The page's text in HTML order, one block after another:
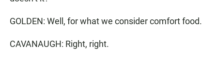
GOLDEN: Well, for what we consider comfort food.
CAVANAUGH: Right, right.